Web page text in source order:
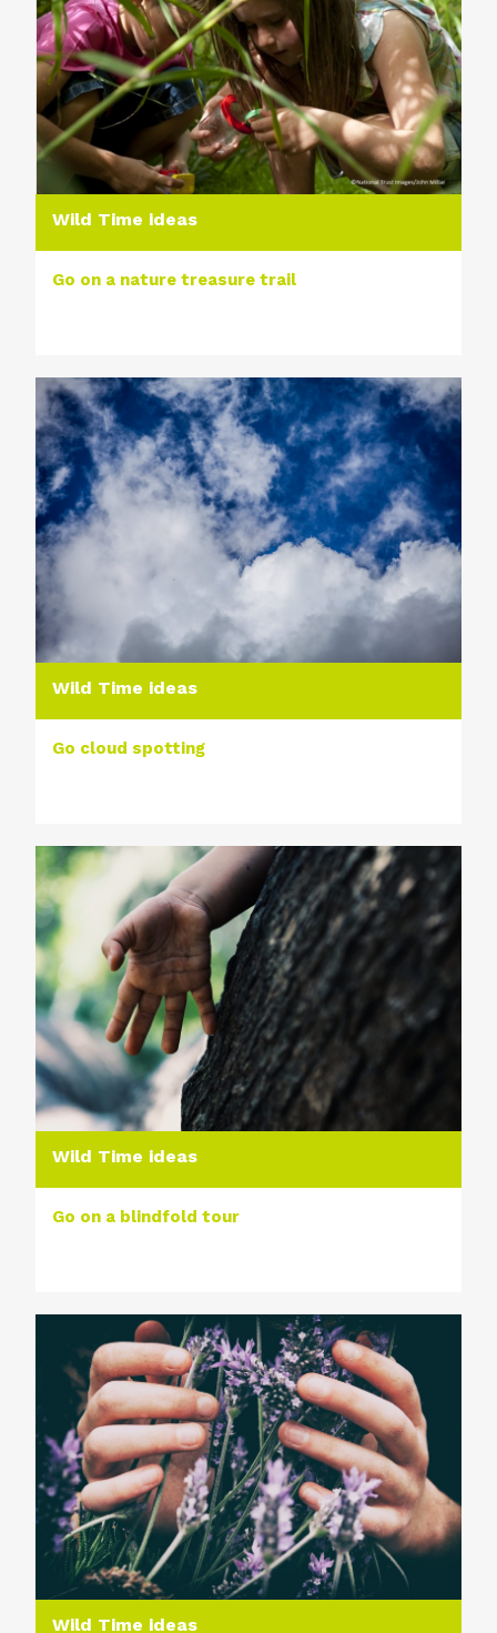
Wild Time ideas
Go on a nature treasure trail
Wild Time ideas
Go cloud spotting
Wild Time ideas
Go on a blindfold tour
Wild Time ideas